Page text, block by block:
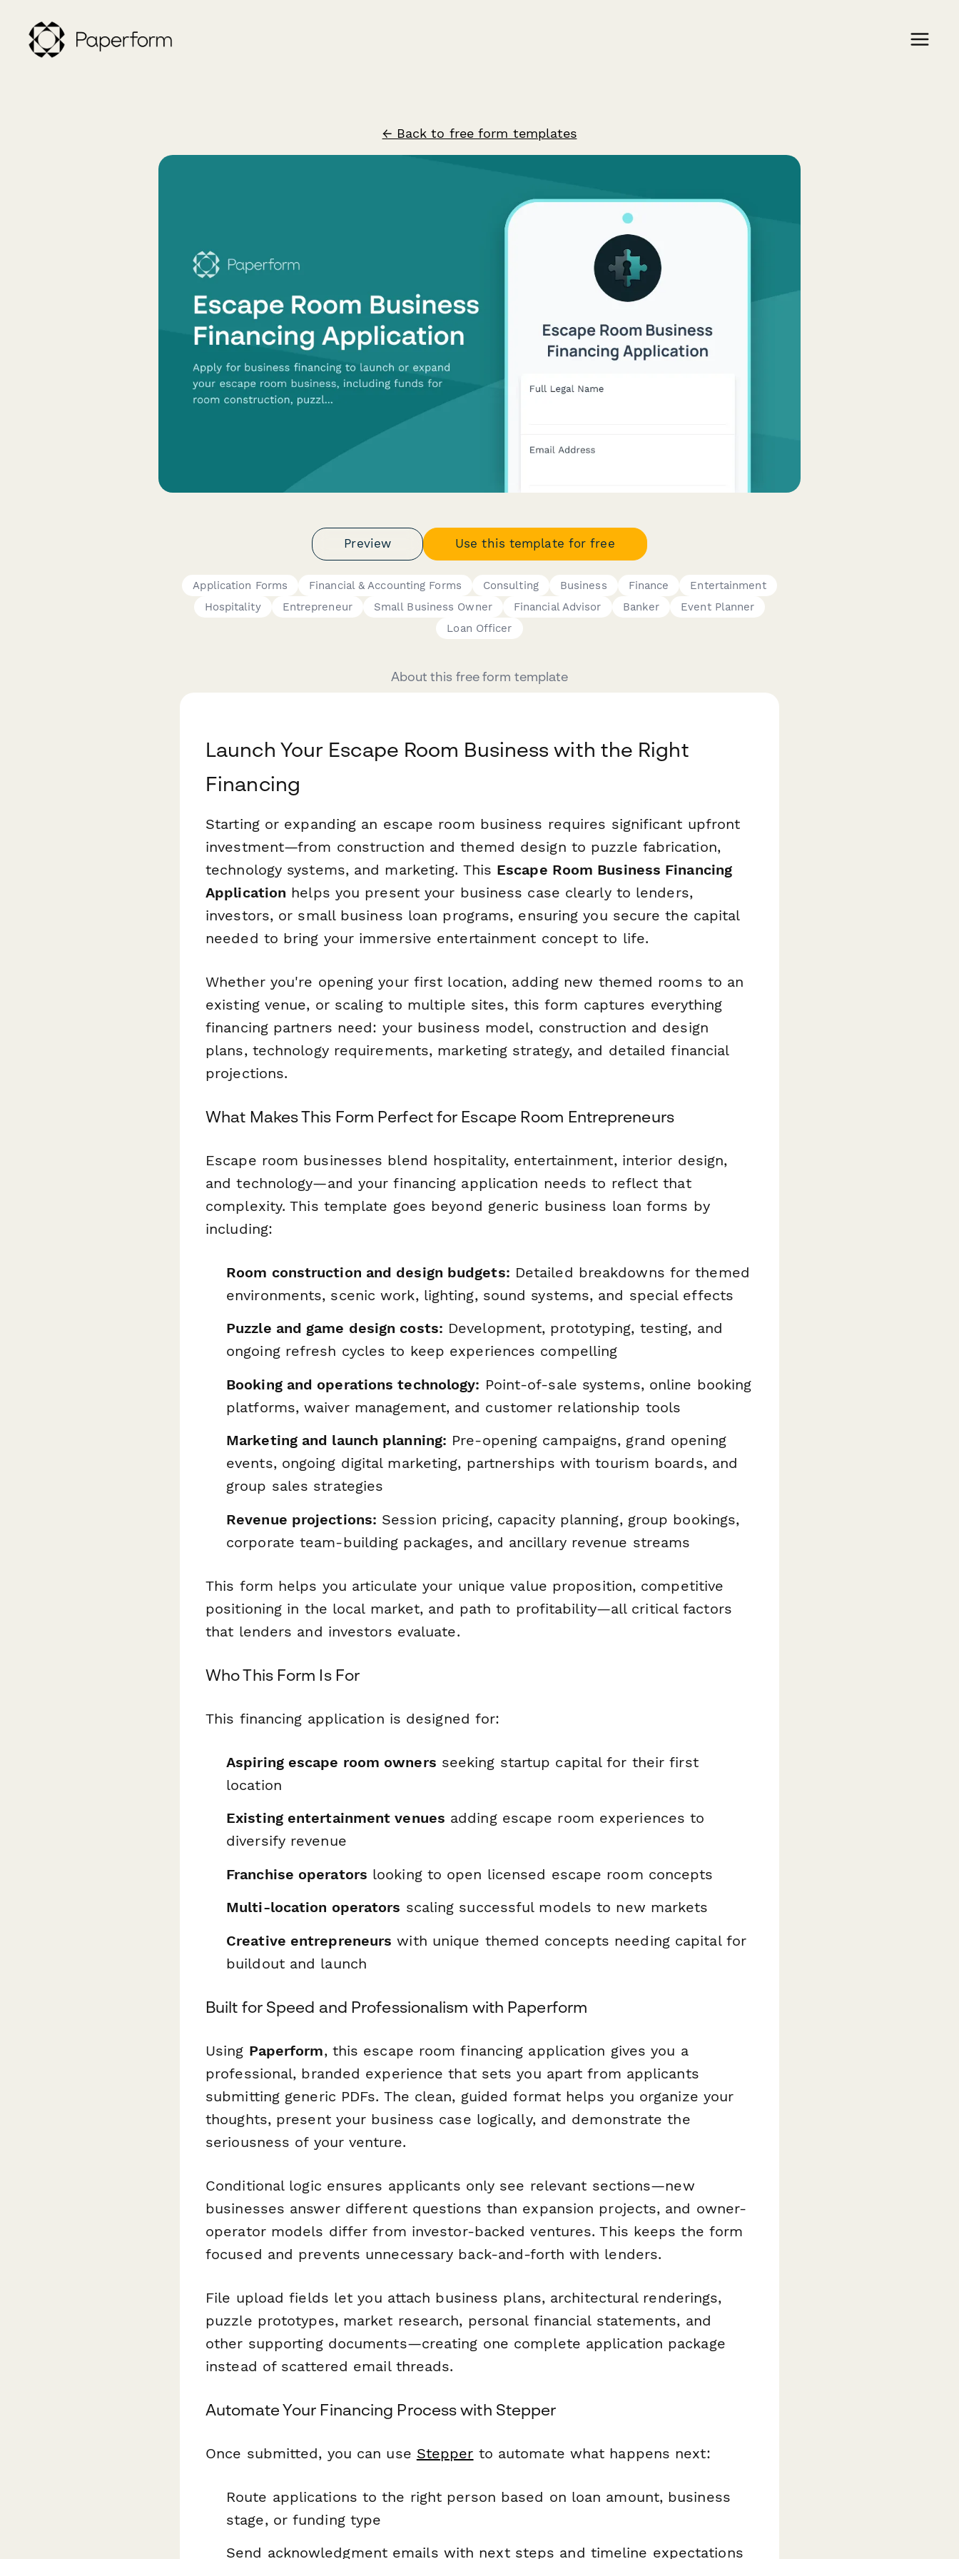
← Back to free form templates
Preview Use this template for free
Application Forms Financial & Accounting Forms Consulting Business Finance
Entertainment
Hospitality
Entrepreneur Small Business Owner Financial Advisor Banker
Event Planner
Loan Officer
About this free form template
Launch Your Escape Room Business with the Right
Financing
Starting or expanding an escape room business requires significant upfront
investment—from construction and themed design to puzzle fabrication,
technology systems, and marketing. This Escape Room Business Financing
Application helps you present your business case clearly to lenders,
investors, or small business loan programs, ensuring you secure the capital
needed to bring your immersive entertainment concept to life.
Whether you're opening your first location, adding new themed rooms to an
existing venue, or scaling to multiple sites, this form captures everything
financing partners need: your business model, construction and design
plans, technology requirements, marketing strategy, and detailed financial
projections.
What Makes This Form Perfect for Escape Room Entrepreneurs
Escape room businesses blend hospitality, entertainment, interior design,
and technology—and your financing application needs to reflect that
complexity. This template goes beyond generic business loan forms by
including:
Room construction and design budgets: Detailed breakdowns for themed
environments, scenic work, lighting, sound systems, and special effects
Puzzle and game design costs: Development, prototyping, testing, and
ongoing refresh cycles to keep experiences compelling
Booking and operations technology: Point-of-sale systems, online booking
platforms, waiver management, and customer relationship tools
Marketing and launch planning: Pre-opening campaigns, grand opening
events, ongoing digital marketing, partnerships with tourism boards, and
group sales strategies
Revenue projections: Session pricing, capacity planning, group bookings,
corporate team-building packages, and ancillary revenue streams
This form helps you articulate your unique value proposition, competitive
positioning in the local market, and path to profitability—all critical factors
that lenders and investors evaluate.
Who This Form Is For
This financing application is designed for:
Aspiring escape room owners seeking startup capital for their first
location
Existing entertainment venues adding escape room experiences to
diversify revenue
Franchise operators looking to open licensed escape room concepts
Multi-location operators scaling successful models to new markets
Creative entrepreneurs with unique themed concepts needing capital for
buildout and launch
Built for Speed and Professionalism with Paperform
Using Paperform, this escape room financing application gives you a
professional, branded experience that sets you apart from applicants
submitting generic PDFs. The clean, guided format helps you organize your
thoughts, present your business case logically, and demonstrate the
seriousness of your venture.
Conditional logic ensures applicants only see relevant sections—new
businesses answer different questions than expansion projects, and owner-
operator models differ from investor-backed ventures. This keeps the form
focused and prevents unnecessary back-and-forth with lenders.
File upload fields let you attach business plans, architectural renderings,
puzzle prototypes, market research, personal financial statements, and
other supporting documents—creating one complete application package
instead of scattered email threads.
Automate Your Financing Process with Stepper
Once submitted, you can use Stepper to automate what happens next:
Route applications to the right person based on loan amount, business
stage, or funding type
Send acknowledgment emails with next steps and timeline expectations